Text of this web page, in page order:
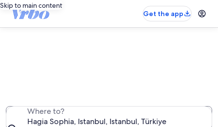
Skip to main content
Get the app
Where to?
Hagia Sophia, Istanbul, Istanbul, Türkiye